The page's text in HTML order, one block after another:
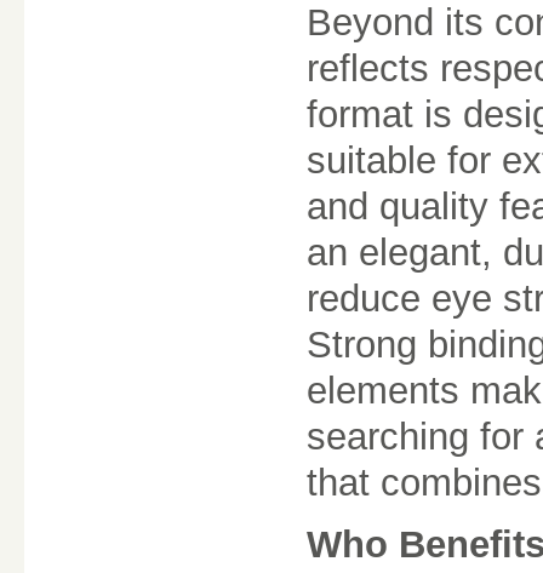
Beyond its
reflects
format is
suitable for
and quality
an elegant,
reduce eye
Strong
elements
searching for
that
Who